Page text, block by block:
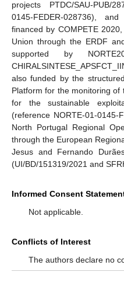
projects PTDC/SAU-PUB/
0145-FEDER-028736), and
financed by COMPETE
Union through the ERDF
supported by
also funded by the
Platform for the monitoring of
for the sustainable
(reference NORTE-01-0145-
North Portugal Regional
through the European
Jesus and Fernando
(UI/BD/151319/2021 and
Informed Consent
Not applicable.
Conflicts of Interest
The authors declare no